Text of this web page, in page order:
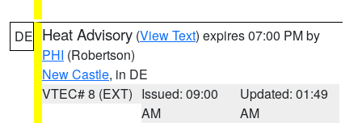
DE Heat Advisory (View Text) expires 07:00 PM by
PHI (Robertson)
New Castle, in DE
VTEC# 8 (EXT) Issued: 09:00
AM
Updated: 01:49
AM